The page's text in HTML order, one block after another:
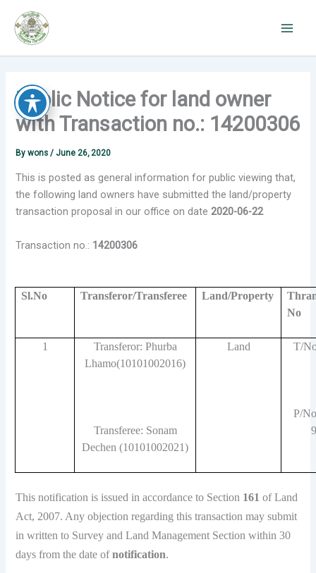
content
Public Notice for land owner
with Transaction no.: 14200306
Bywons/ June 26, 2020
This is posted as general information for public viewing that,
the following land owners have submitted the land/property
transaction proposal in our office on date2020-06-22
Transaction no.: 14200306
Sl.No Transferor/Transferee Land/Property
No
1
Transferor: Phurba
Lhamo(10101002016)
Transferee: Sonam
Dechen (10101002021)
Land T/
P/
This notification is issued in accordance to Section 161 of Land
Act, 2007. Any objection regarding this transaction may submit
in written to Survey and Land Management Section within 30
days from the date ofnotification.